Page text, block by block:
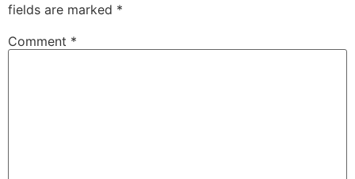
fields are marked *
Comment *